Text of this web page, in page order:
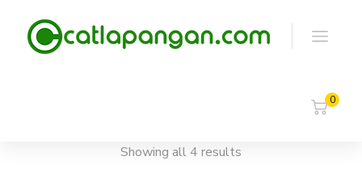
0
Showing all 4 results